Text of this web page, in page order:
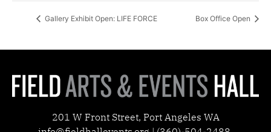
Gallery Exhibit Open: LIFE FORCE Box Office Open
201 W Front Street, Port Angeles WA